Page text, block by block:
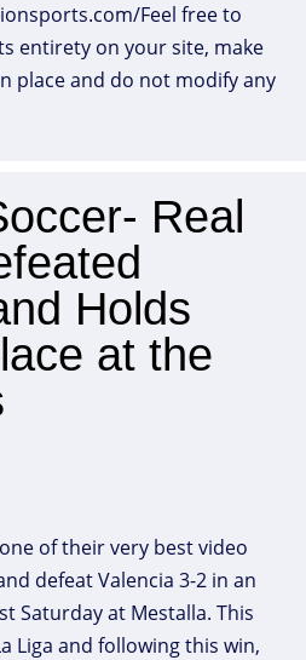
Feel free to
entirety on your site, make
place and do not modify any
Real
Holds
at the
of their very best video
defeat Valencia 3-2 in an
Saturday at Mestalla. This
Liga and following this win,